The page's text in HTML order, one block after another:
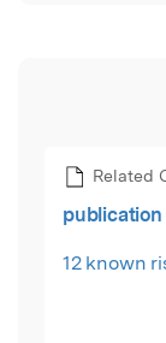
Related
publication
12 known